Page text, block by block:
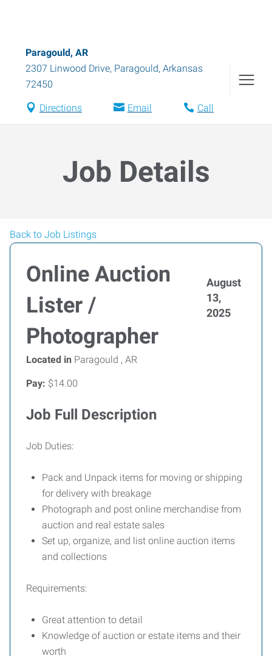
Paragould, AR
2307 Linwood Drive, Paragould, Arkansas
72450
Directions Email Call
Job Details
Back to Job Listings
Online Auction
Lister /
Photographer
August
13,
2025
Located in Paragould , AR
Pay: $14.00
Job Full Description
Job Duties:
Pack and Unpack items for moving or shipping
for delivery with breakage
Photograph and post online merchandise from
auction and real estate sales
Set up, organize, and list online auction items
and collections
Requirements:
Great attention to detail
Knowledge of auction or estate items and their
worth